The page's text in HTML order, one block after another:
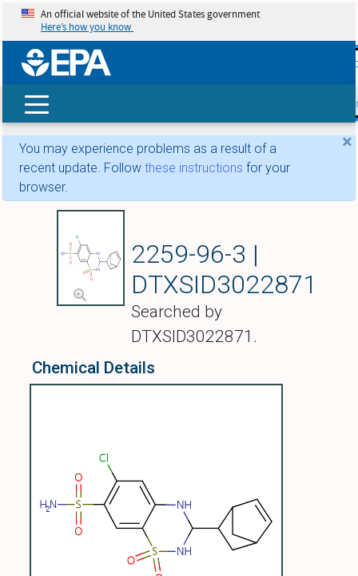
skip
An official website of the United States government
Here’s how you know
×
You may experience problems as a result of a
recent update. Follow these instructions for your
browser.
2259-96-3 |
DTXSID3022871
Searched by
DTXSID3022871.
Chemical Details